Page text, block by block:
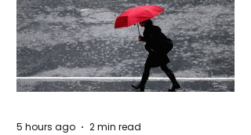
5 hours ago 2 min read